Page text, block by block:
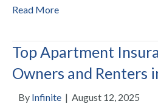
Read More
Top Apartment
Owners and Renters
By Infinite | August 12, 2025